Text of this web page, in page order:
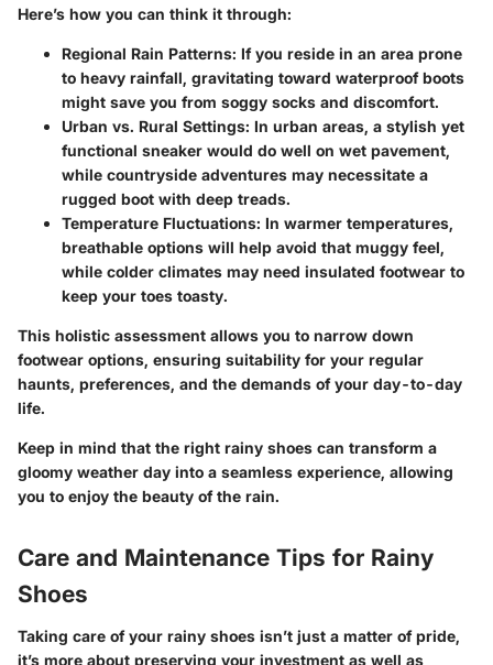
Here’s how you can think it through:
Regional Rain Patterns: If you reside in an area prone
to heavy rainfall, gravitating toward waterproof boots
might save you from soggy socks and discomfort.
Urban vs. Rural Settings: In urban areas, a stylish yet
functional sneaker would do well on wet pavement,
while countryside adventures may necessitate a
rugged boot with deep treads.
Temperature Fluctuations: In warmer temperatures,
breathable options will help avoid that muggy feel,
while colder climates may need insulated footwear to
keep your toes toasty.
This holistic assessment allows you to narrow down
footwear options, ensuring suitability for your regular
haunts, preferences, and the demands of your day-to-day
life.
Keep in mind that the right rainy shoes can transform a
gloomy weather day into a seamless experience, allowing
you to enjoy the beauty of the rain.
Care and Maintenance Tips for Rainy
Shoes
Taking care of your rainy shoes isn’t just a matter of pride,
it’s more about preserving your investment as well as